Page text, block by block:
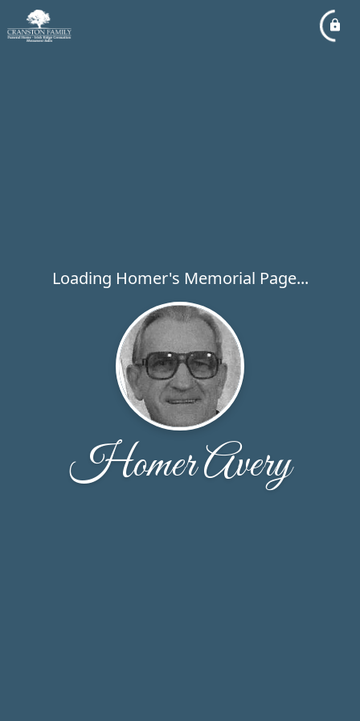
Loading Homer's Memorial Page...
Homer Avery